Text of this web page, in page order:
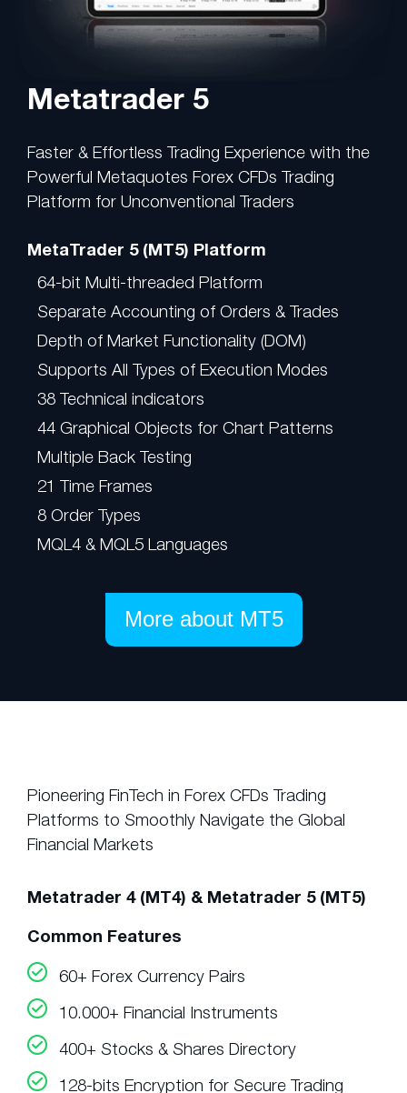
Metatrader 5
Faster & Effortless Trading Experience with the
Powerful Metaquotes Forex CFDs Trading
Platform for Unconventional Traders
MetaTrader 5 (MT5) Platform
64-bit Multi-threaded Platform
Separate Accounting of Orders & Trades
Depth of Market Functionality (DOM)
Supports All Types of Execution Modes
38 Technical indicators
44 Graphical Objects for Chart Patterns
Multiple Back Testing
21 Time Frames
8 Order Types
MQL4 & MQL5 Languages
More about MT5
Pioneering FinTech in Forex CFDs Trading
Platforms to Smoothly Navigate the Global
Financial Markets
Metatrader 4 (MT4) & Metatrader 5 (MT5)
Common Features
60+ Forex Currency Pairs
10.000+ Financial Instruments
400+ Stocks & Shares Directory
128-bits Encryption for Secure Trading